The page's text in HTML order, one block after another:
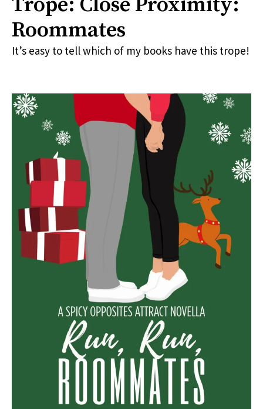
Roommates
It’s easy to tell which of my books have this trope!